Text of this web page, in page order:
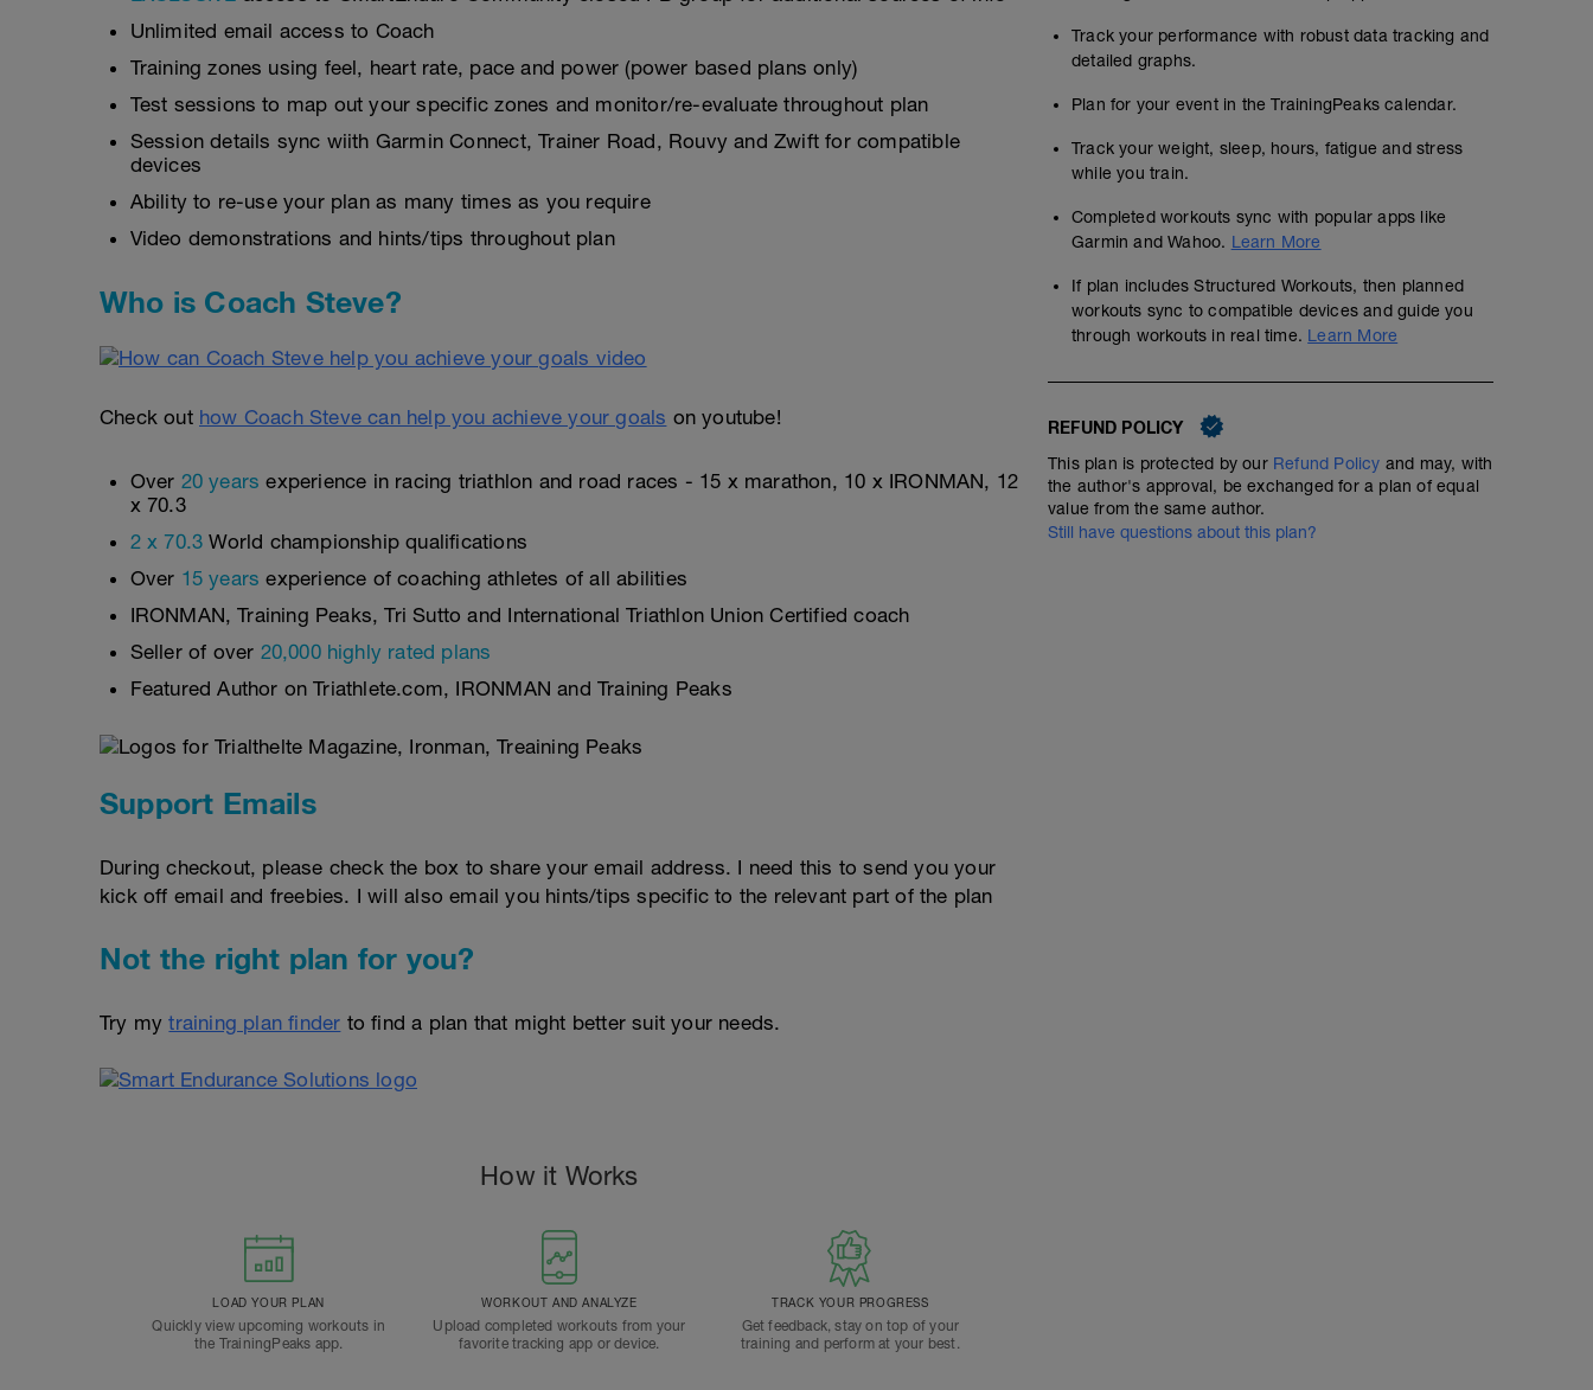
Unlimited email access to Coach
Training zones using feel, heart rate, pace and power (power based plans only)
Test sessions to map out your specific zones and monitor/re-evaluate throughout plan
Session details sync wiith Garmin Connect, Trainer Road, Rouvy and Zwift for compatible
devices
Ability to re-use your plan as many times as you require
Video demonstrations and hints/tips throughout plan
Who is Coach Steve?
Check out how Coach Steve can help you achieve your goals on youtube!
Over 20 years experience in racing triathlon and road races - 15 x marathon, 10 x IRONMAN, 12
x 70.3
2 x 70.3 World championship qualifications
Over 15 years experience of coaching athletes of all abilities
IRONMAN, Training Peaks, Tri Sutto and International Triathlon Union Certified coach
Seller of over 20,000 highly rated plans
Featured Author on Triathlete.com, IRONMAN and Training Peaks
Support Emails
During checkout, please check the box to share your email address. I need this to send you your
kick off email and freebies. I will also email you hints/tips specific to the relevant part of the plan
Not the right plan for you?
Try mytraining plan finder to find a plan that might better suit your needs.
How it Works
LOAD YOUR PLAN
Quickly view upcoming workouts in
the TrainingPeaks app.
WORKOUT AND ANALYZE
Upload completed workouts from your
favorite tracking app or device.
TRACK YOUR PROGRESS
Get feedback, stay on top of your
training and perform at your best.
Track your performance with robust data tracking and
detailed graphs.
Plan for your event in the TrainingPeaks calendar.
Track your weight, sleep, hours, fatigue and stress
while you train.
Completed workouts sync with popular apps like
Garmin and Wahoo. Learn More
If plan includes Structured Workouts, then planned
workouts sync to compatible devices and guide you
through workouts in real time. Learn More
REFUND POLICY
This plan is protected by our Refund Policy and may, with
the author's approval, be exchanged for a plan of equal
value from the same author.
Still have questions about this plan?